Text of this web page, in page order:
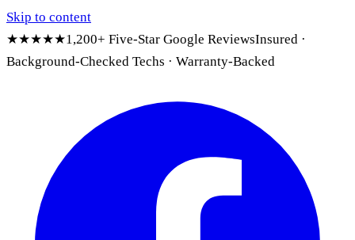
Skip to content
★★★★★1,200+ Five-Star Google ReviewsInsured ·
Background-Checked Techs · Warranty-Backed